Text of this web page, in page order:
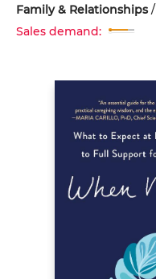
Family & Relationships/
Sales demand: